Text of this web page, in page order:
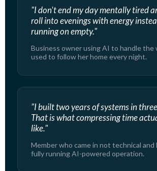
"I don't end my day mentally tired
roll into evenings with energy
running on empty."
Business owner using AI to handle the
used to follow her home every night.
"I built two years of systems in
That is what compressing time
like."
Member who came in not technical
fully running AI-powered operation.